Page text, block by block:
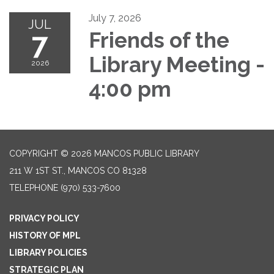
JUL
7
2026
July 7, 2026
Friends of the
Library Meeting -
4:00 pm
COPYRIGHT © 2026 MANCOS PUBLIC LIBRARY
211 W 1ST ST., MANCOS CO 81328
TELEPHONE (970) 533-7600
PRIVACY POLICY
HISTORY OF MPL
LIBRARY POLICIES
STRATEGIC PLAN